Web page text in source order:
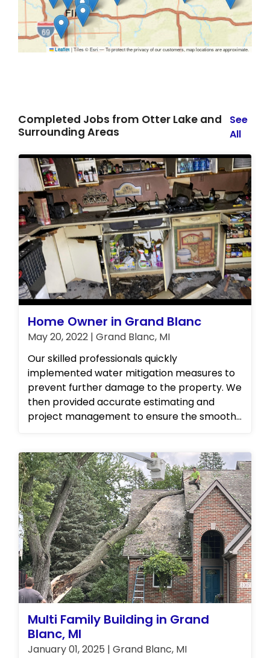
Leaflet |Tiles © Esri — To protect the privacy of our customers, map locations are approximate.
Completed Jobs from Otter Lake and
Surrounding Areas
See
All
Home Owner in Grand Blanc
May 20, 2022 | Grand Blanc, MI
Our skilled professionals quickly
implemented water mitigation measures to
prevent further damage to the property. We
then provided accurate estimating and
project management to ensure the smooth
restore the kitchen to its original state. In
addition, we offered personal property
cleaning and storage services to ensure that
the customer's belongings were protected
and well taken care of during the restoration
process. At our establishment, we take pride
in our ability to deliver exceptional and
comprehensive solutions to any property-
related issues you may encounter. Contact
us today to learn more about our full range
of services!
Multi Family Building in Grand
Blanc, MI
January 01, 2025 | Grand Blanc, MI